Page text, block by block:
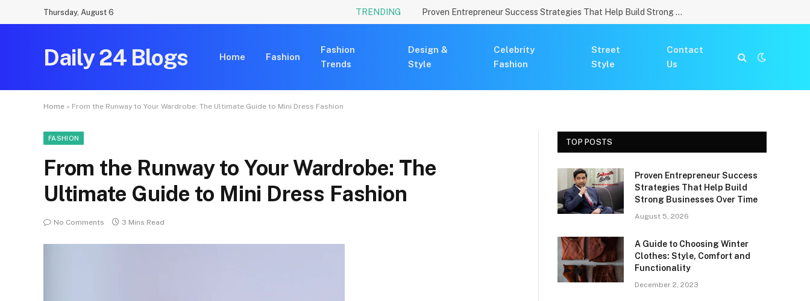
Thursday, August 6 TRENDING Proven Entrepreneur Success Strategies That Help Build Strong Businesses Over Time
Daily 24 Blogs Home Fashion
Fashion
Trends
Design &
Style
Celebrity
Fashion
Street
Style
Contact
Us
Home » From the Runway to Your Wardrobe: The Ultimate Guide to Mini Dress Fashion
FASHION
From the Runway to Your Wardrobe: The
Ultimate Guide to Mini Dress Fashion
No Comments 3 Mins Read
TOP POSTS
Proven Entrepreneur Success
Strategies That Help Build
Strong Businesses Over Time
August 5, 2026
A Guide to Choosing Winter
Clothes: Style, Comfort and
Functionality
December 2, 2023